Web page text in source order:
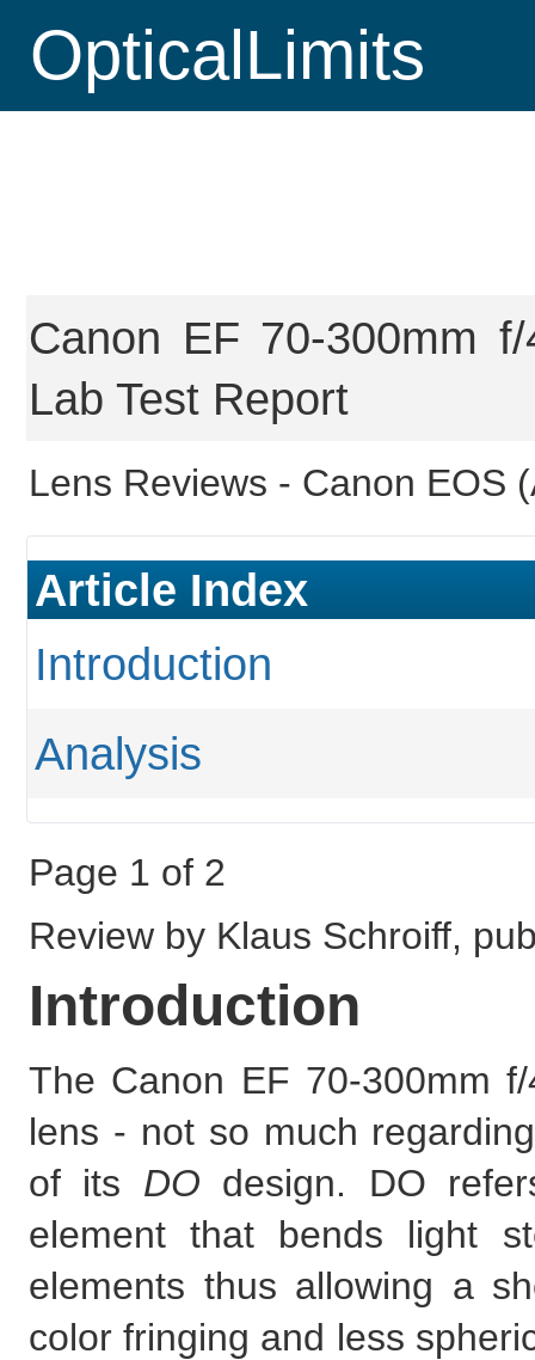
OpticalLimits
Canon EF 70-300mm
Lab Test Report
Lens Reviews - Canon EOS
Article Index
Introduction
Analysis
Page 1 of 2
Review by Klaus Schroiff,
Introduction
The Canon EF 70-300mm
lens - not so much
of its DO design. DO
element that bends light
elements thus allowing a
color fringing and less